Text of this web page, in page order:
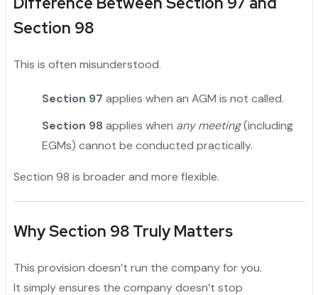
Section 98
This is often misunderstood.
Section 97 applies when an AGM is not called.
Section 98 applies when any meeting(including
EGMs) cannot be conducted practically.
Section 98 is broader and more flexible.
Why Section 98 Truly Matters
This provision doesn’t run the company for you.
It simply ensures the company doesn’t stop